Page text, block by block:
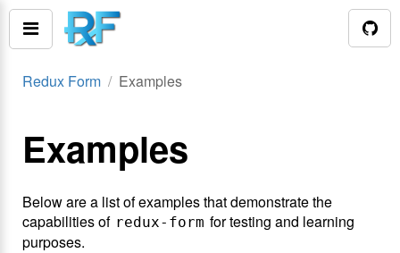
Redux Form Examples
Examples
Below are a list of examples that demonstrate the
capabilities of redux-form for testing and learning
purposes.